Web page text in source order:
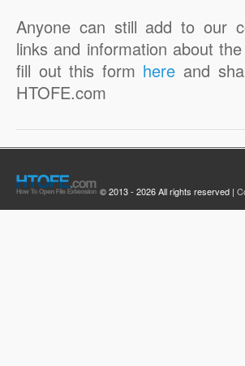
Anyone can still add to our
links and information about
fill out this form here and
HTOFE.com
© 2013 - 2026 All rights reserved |